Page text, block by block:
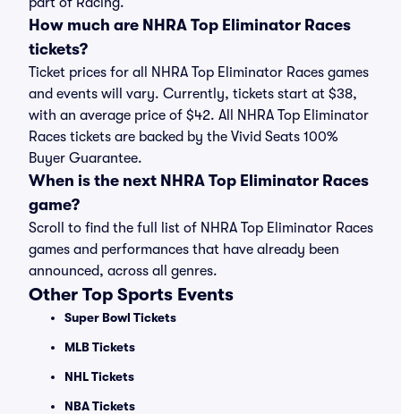
How much are NHRA Top Eliminator Races
tickets?
Ticket prices for all NHRA Top Eliminator Races games
and events will vary. Currently, tickets start at $38,
with an average price of $42. All NHRA Top Eliminator
Races tickets are backed by the Vivid Seats 100%
Buyer Guarantee.
When is the next NHRA Top Eliminator Races
game?
Scroll to find the full list of NHRA Top Eliminator Races
games and performances that have already been
announced, across all genres.
Other Top Sports Events
Super Bowl Tickets
MLB Tickets
NHL Tickets
NBA Tickets